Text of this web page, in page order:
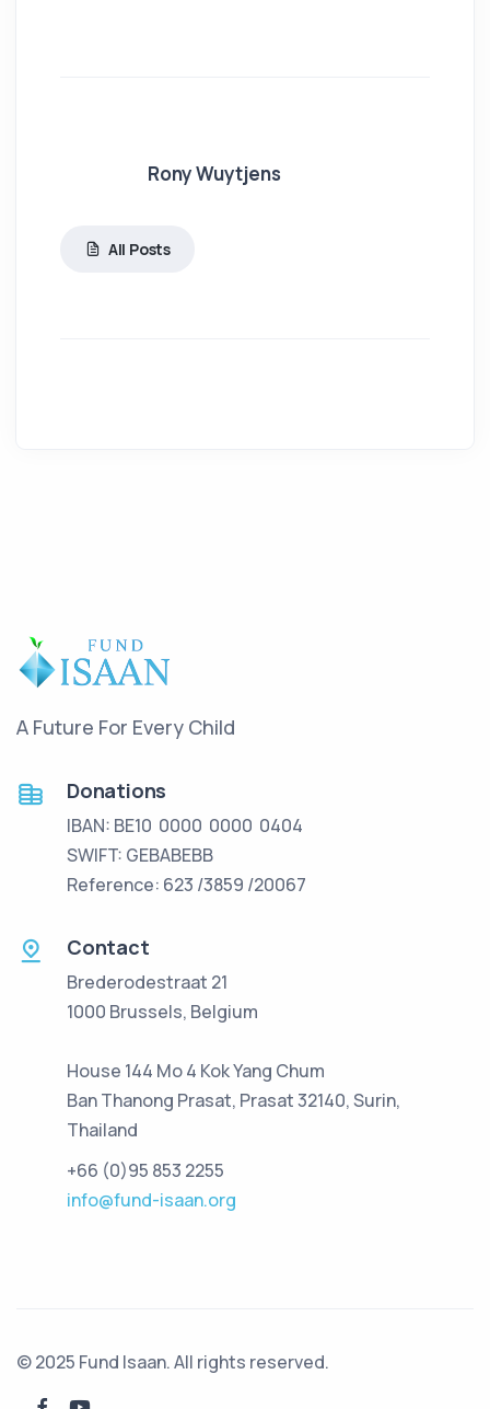
Rony Wuytjens
All Posts
A Future For Every Child
Donations
IBAN: BE10 0000 0000 0404
SWIFT: GEBABEBB
Reference: 623 /3859 /20067
Contact
Brederodestraat 21
1000 Brussels, Belgium
House 144 Mo 4 Kok Yang Chum
Ban Thanong Prasat, Prasat 32140, Surin,
Thailand
+66 (0)95 853 2255
info@fund-isaan.org
© 2025 Fund Isaan. All rights reserved.